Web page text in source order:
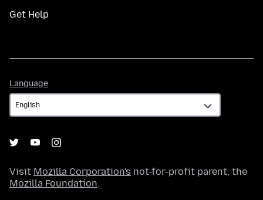
Get Help
Language
Visit Mozilla Corporation's not-for-profit parent, the
Mozilla Foundation.